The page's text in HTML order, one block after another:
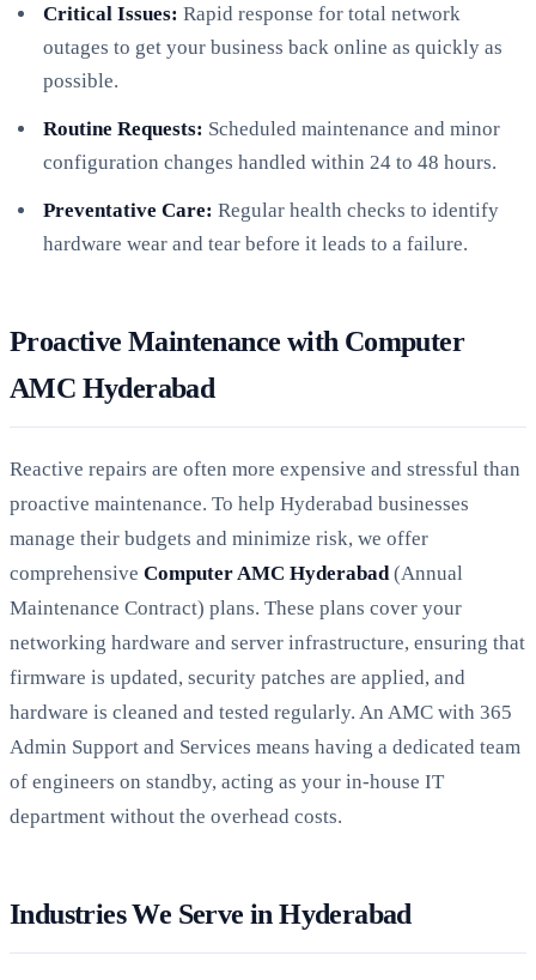
Critical Issues: Rapid response for total network
outages to get your business back online as quickly as
possible.
Routine Requests: Scheduled maintenance and minor
configuration changes handled within 24 to 48 hours.
Preventative Care: Regular health checks to identify
hardware wear and tear before it leads to a failure.
Proactive Maintenance with Computer
AMC Hyderabad
Reactive repairs are often more expensive and stressful than
proactive maintenance. To help Hyderabad businesses
manage their budgets and minimize risk, we offer
comprehensive Computer AMC Hyderabad (Annual
Maintenance Contract) plans. These plans cover your
networking hardware and server infrastructure, ensuring that
firmware is updated, security patches are applied, and
hardware is cleaned and tested regularly. An AMC with 365
Admin Support and Services means having a dedicated team
of engineers on standby, acting as your in-house IT
department without the overhead costs.
Industries We Serve in Hyderabad